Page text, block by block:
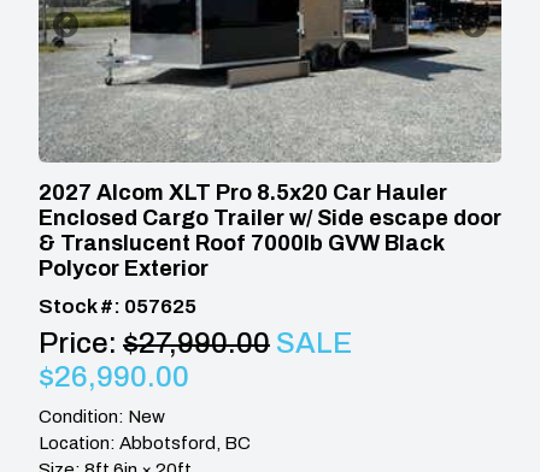
2027 Alcom XLT Pro 8.5x20 Car Hauler
Enclosed Cargo Trailer w/ Side escape door
& Translucent Roof 7000lb GVW Black
Polycor Exterior
Stock #: 057625
Price: $27,990.00 SALE
$26,990.00
Condition: New
Location: Abbotsford, BC